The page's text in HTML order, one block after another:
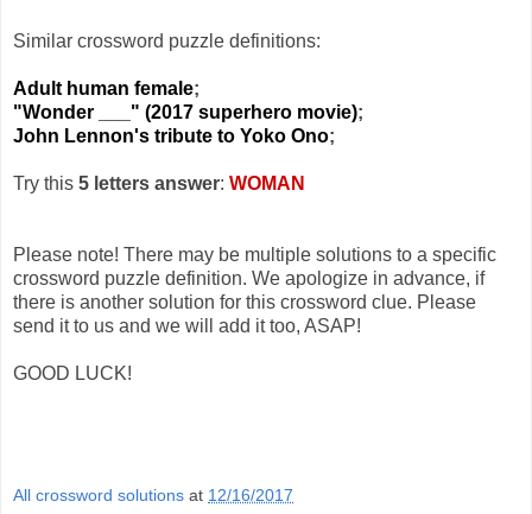
Similar crossword puzzle definitions:
Adult human female;
"Wonder ___" (2017 superhero movie);
John Lennon's tribute to Yoko Ono;
Try this 5 letters answer: WOMAN
Please note! There may be multiple solutions to a specific
crossword puzzle definition. We apologize in advance, if
there is another solution for this crossword clue. Please
send it to us and we will add it too, ASAP!
GOOD LUCK!
All crossword solutions at 12/16/2017